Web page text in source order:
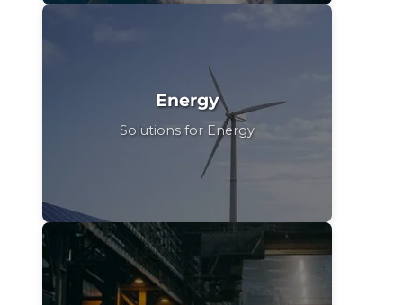
Energy
Solutions for Energy